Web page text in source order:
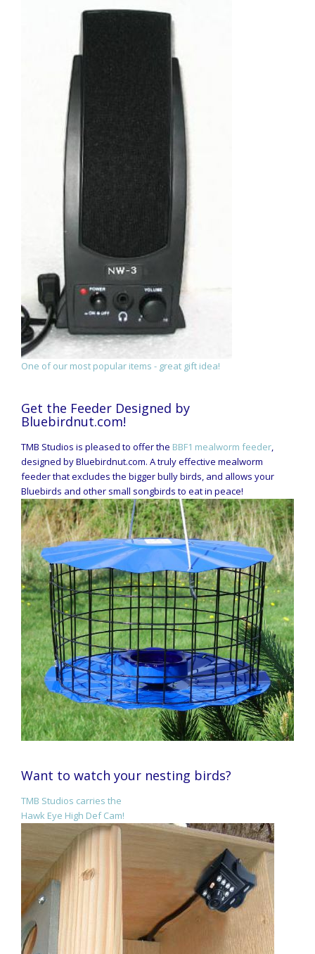
One of our most popular items - great gift idea!
Get the Feeder Designed by
Bluebirdnut.com!
TMB Studios is pleased to offer the BBF1 mealworm feeder,
designed by Bluebirdnut.com. A truly effective mealworm
feeder that excludes the bigger bully birds, and allows your
Bluebirds and other small songbirds to eat in peace!
Want to watch your nesting birds?
TMB Studios carries the
Hawk Eye High Def Cam!